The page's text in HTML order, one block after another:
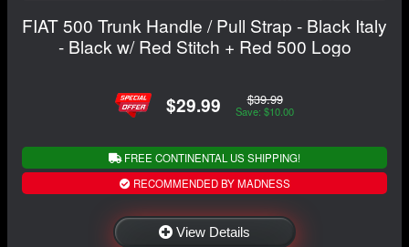
FIAT 500 Trunk Handle / Pull Strap - Black Italy
- Black w/ Red Stitch + Red 500 Logo
$29.99 $39.99
Save: $10.00
FREE CONTINENTAL US SHIPPING!
RECOMMENDED BY MADNESS
View Details